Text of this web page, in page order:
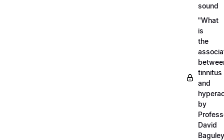
sound
"What
is
the
tinnitus
and
by
David
Baguley